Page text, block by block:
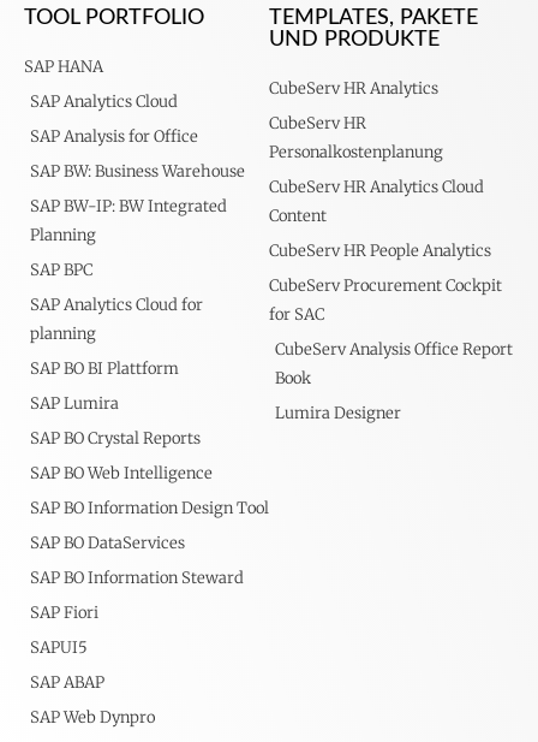
TOOL PORTFOLIO
SAP HANA
SAP Analytics Cloud
SAP Analysis for Office
SAP BW: Business Warehouse
SAP BW-IP: BW Integrated
Planning
SAP BPC
SAP Analytics Cloud for
planning
SAP BO BI Plattform
SAP Lumira
SAP BO Crystal Reports
SAP BO Web Intelligence
SAP BO Information Design Tool
SAP BO DataServices
SAP BO Information Steward
SAP Fiori
SAPUI5
SAP ABAP
SAP Web Dynpro
TEMPLATES, PAKETE
UND PRODUKTE
CubeServ HR Analytics
CubeServ HR
Personalkostenplanung
CubeServ HR Analytics Cloud
Content
CubeServ HR People Analytics
CubeServ Procurement Cockpit
for SAC
CubeServ Analysis Office Report
Book
Lumira Designer